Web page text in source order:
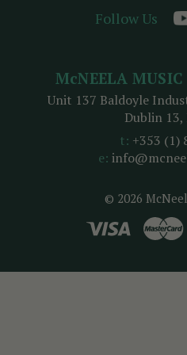
Follow Us
© 2026
McNEELA
Unit 137 Baldoyle
Dublin
t: +353 (1)
e: